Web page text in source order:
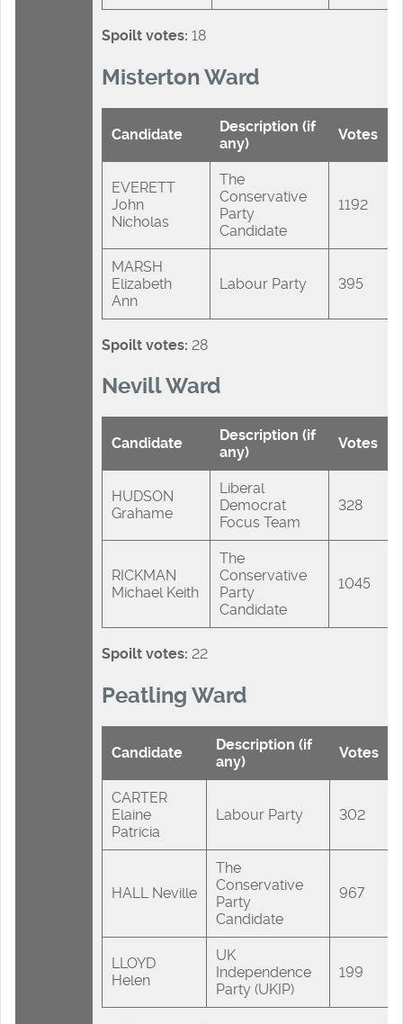
Spoilt votes: 18
Misterton Ward
Candidate
Description (if
any)
Votes
EVERETT
John
Nicholas
The
Conservative
Party
Candidate
1192
MARSH
Elizabeth
Ann
Labour Party 395
Spoilt votes: 28
Nevill Ward
Candidate
Description (if
any)
Votes
HUDSON
Grahame
Liberal
Democrat
Focus Team
328
RICKMAN
Michael Keith
The
Conservative
Party
Candidate
1045
Spoilt votes: 22
Peatling Ward
Candidate
Description (if
any)
Votes
CARTER
Elaine
Patricia
Labour Party 302
HALL Neville
The
Conservative
Party
Candidate
967
LLOYD
Helen
UK
Independence
Party (UKIP)
199